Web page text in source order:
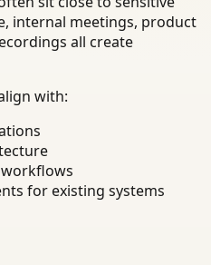
internal meetings, product
all create
with:
for existing systems